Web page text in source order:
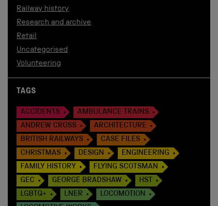
Railway history
Research and archive
Retail
Uncategorised
Volunteering
TAGS
ACCIDENTS
AMBULANCE TRAINS
ANDREW CROSS
ARCHITECTURE
BRITISH RAILWAYS
CASE FILES
CHRISTMAS
DESIGN
ENGINEERING
FAMILY HISTORY
FLYING SCOTSMAN
GEC
GEORGE BRADSHAW
HST
LGBTQ+
LNER
LOCOMOTION